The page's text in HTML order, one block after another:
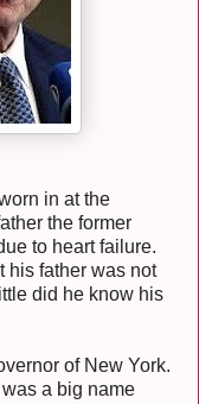
in at the
the former
to heart failure.
his father was not
did he know his
of New York.
a big name